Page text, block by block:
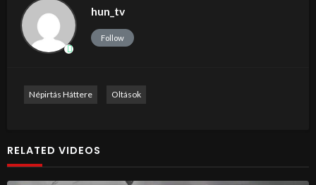
hun_tv
Follow
Népirtás Háttere Oltások
RELATED VIDEOS